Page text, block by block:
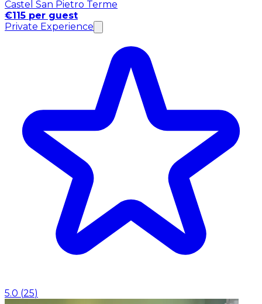
Castel San Pietro Terme
€115 per guest
Private Experience
5.0 (25)